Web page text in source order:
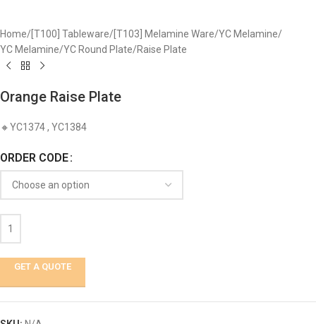
Home/ [T100] Tableware/ [T103] Melamine Ware/YC Melamine/
YC Melamine/YC Round Plate/Raise Plate
Orange Raise Plate
🔸YC1374 , YC1384
ORDER CODE
GET A QUOTE